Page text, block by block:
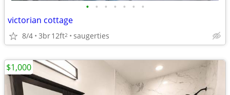
• • • • • • •
victorian cottage
8/4 3br12ft2 saugerties
$1,000